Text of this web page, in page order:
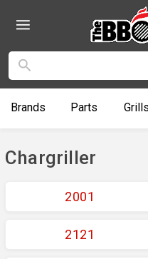
Brands Parts Grills
Chargriller
2001
2121